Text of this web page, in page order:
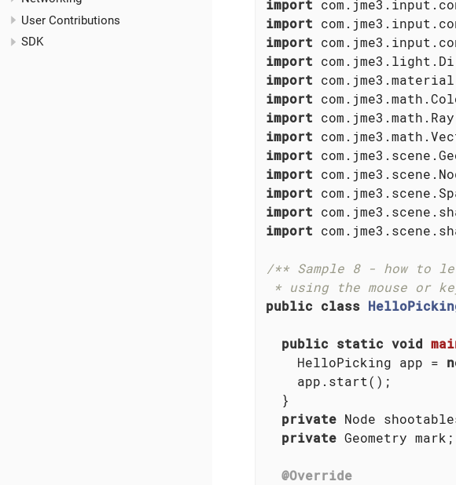
User Contributions
SDK
import
import
import
import
import
import
import
import
import
import
import
import
import
/** Sample 8 - how to
* using the mouse or
public class
public static void
    HelloPicking app =
    app.start();
  }
private Node
private Geometry mark;
@Override